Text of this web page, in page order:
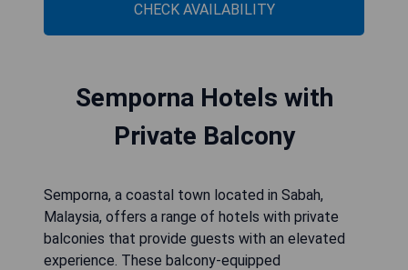
CHECK AVAILABILITY
Semporna Hotels with
Private Balcony
Semporna, a coastal town located in Sabah,
Malaysia, offers a range of hotels with private
balconies that provide guests with an elevated
experience. These balcony-equipped